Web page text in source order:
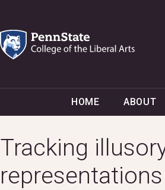
HOME ABOUT
Tracking
representations